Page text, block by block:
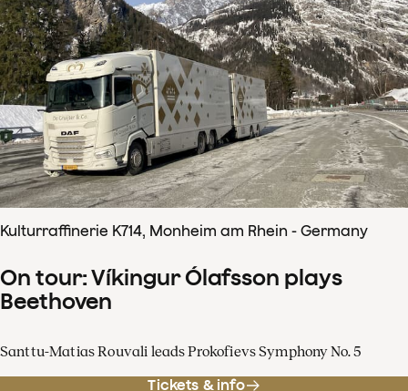
Kulturraffinerie K714, Monheim am Rhein - Germany
On tour: Víkingur Ólafsson plays
Beethoven
Santtu-Matias Rouvali leads Prokofievs Symphony No. 5
Tickets & info